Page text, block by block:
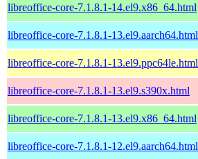
libreoffice-core-7.1.8.1-14.el9.x86_64.html
libreoffice-core-7.1.8.1-13.el9.aarch64.html
libreoffice-core-7.1.8.1-13.el9.ppc64le.html
libreoffice-core-7.1.8.1-13.el9.s390x.html
libreoffice-core-7.1.8.1-13.el9.x86_64.html
libreoffice-core-7.1.8.1-12.el9.aarch64.html